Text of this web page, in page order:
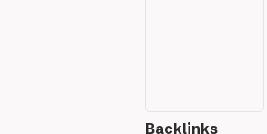
Backlinks